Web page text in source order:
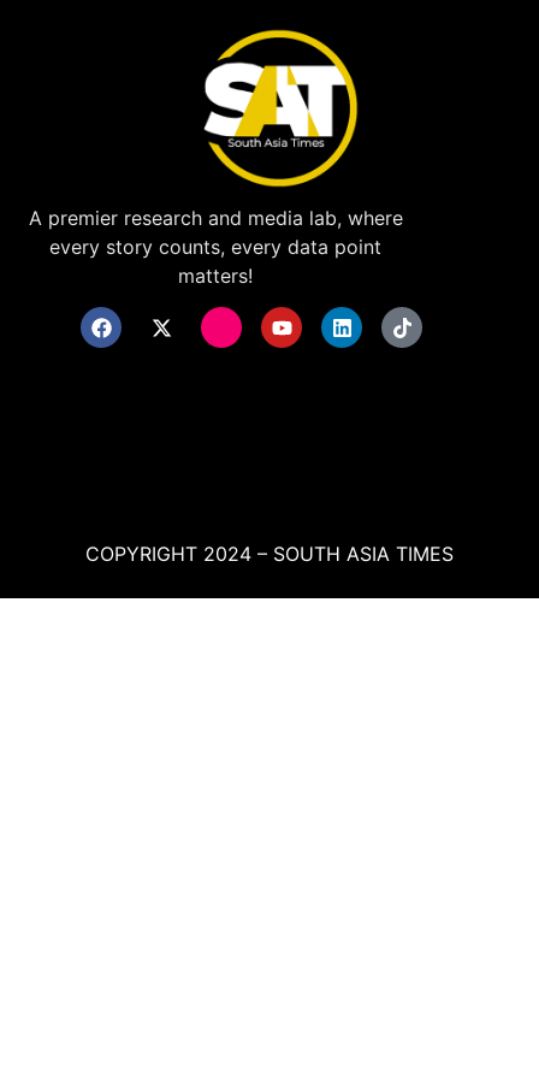
A premier research and media lab, where
every story counts, every data point
matters!
COPYRIGHT 2024 – SOUTH ASIA TIMES